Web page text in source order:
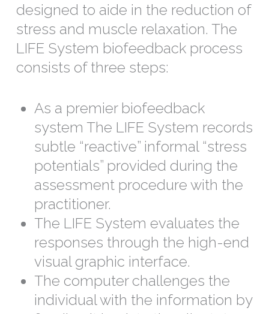
designed to aide in the reduction of
stress and muscle relaxation. The
LIFE System biofeedback process
consists of three steps:
As a premier biofeedback
system The LIFE System records
subtle “reactive” informal “stress
potentials” provided during the
assessment procedure with the
practitioner.
The LIFE System evaluates the
responses through the high-end
visual graphic interface.
The computer challenges the
individual with the information by